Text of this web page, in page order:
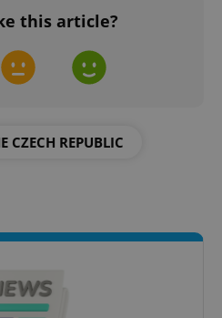
this article?
CZECH REPUBLIC
.expats.cz